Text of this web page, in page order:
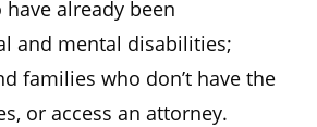
already been
and mental disabilities;
families who don’t have the
or access an attorney.